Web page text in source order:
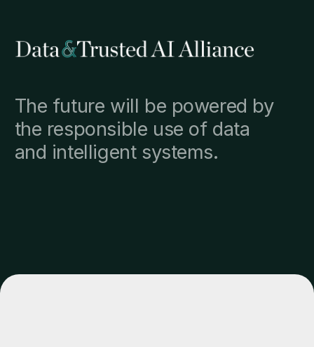
The future will be powered by
the responsible use of data
and intelligent systems.